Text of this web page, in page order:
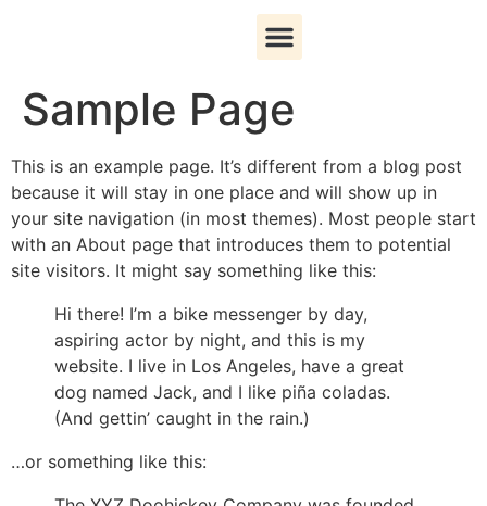
Sample Page
This is an example page. It’s different from a blog post
because it will stay in one place and will show up in
your site navigation (in most themes). Most people start
with an About page that introduces them to potential
site visitors. It might say something like this:
Hi there! I’m a bike messenger by day,
aspiring actor by night, and this is my
website. I live in Los Angeles, have a great
dog named Jack, and I like piña coladas.
(And gettin’ caught in the rain.)
…or something like this: